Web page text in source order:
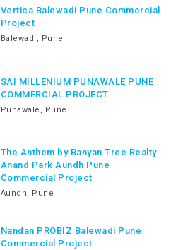
Vertica Balewadi Pune Commercial
Project
Balewadi, Pune
SAI MILLENIUM PUNAWALE PUNE
COMMERCIAL PROJECT
Punawale, Pune
The Anthem by Banyan Tree Realty
Anand Park Aundh Pune
Commercial Project
Aundh, Pune
Nandan PROBIZ Balewadi Pune
Commercial Project